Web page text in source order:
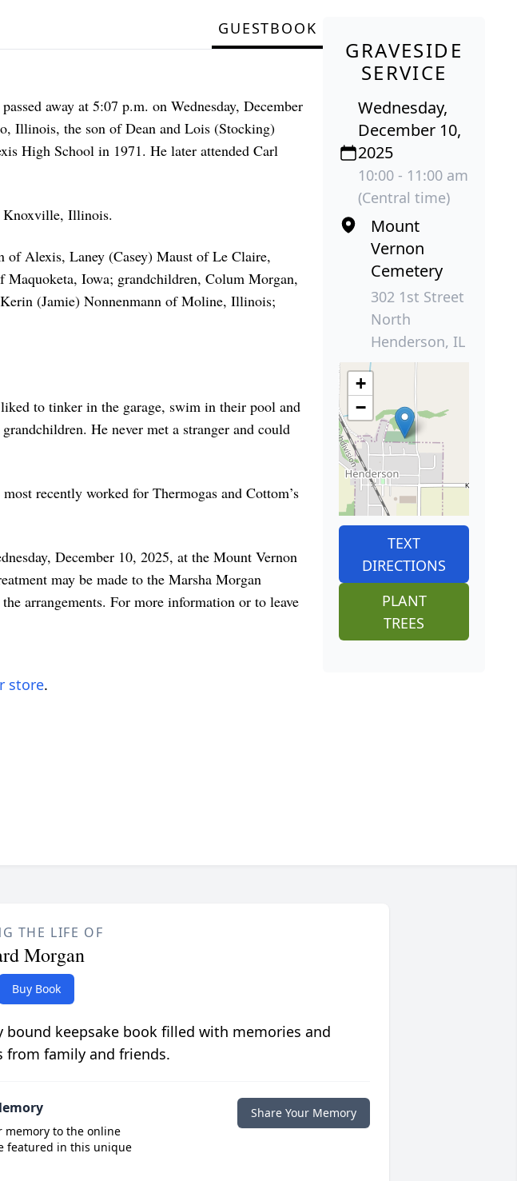
GUESTBOOK
away at 5:07 p.m. on Wednesday, December
Illinois, the son of Dean and Lois (Stocking)
High School in 1971. He later attended Carl
Knoxville, Illinois.
Alexis, Laney (Casey) Maust of Le Claire,
Iowa; grandchildren, Colum Morgan,
(Jamie) Nonnenmann of Moline, Illinois;
to tinker in the garage, swim in their pool and
He never met a stranger and could
recently worked for Thermogas and Cottom’s
December 10, 2025, at the Mount Vernon
may be made to the Marsha Morgan
arrangements. For more information or to leave
store.
GRAVESIDE
SERVICE
Wednesday,
December 10,
2025
10:00 - 11:00 am
(Central time)
Mount
Vernon
Cemetery
302 1st Street
North
Henderson, IL
+
−
TEXT
DIRECTIONS
PLANT
TREES
THE LIFE OF
Morgan
Buy Book
bound keepsake book filled with memories and
from family and friends.
memory to the online
featured in this unique
Share Your Memory